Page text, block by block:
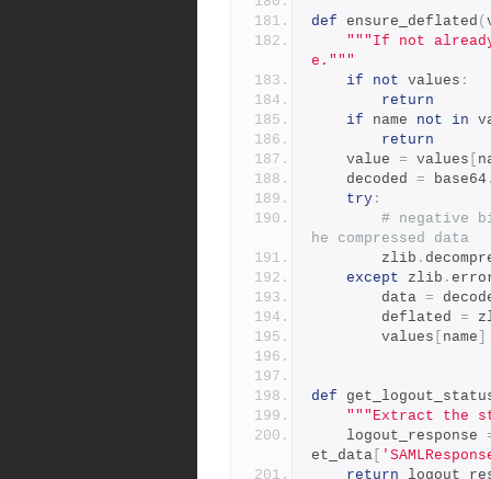
def ensure_deflated (
"""If not
e."""
if
not values :
return
if name not in
return
    value
= values
    decoded
= base64
try :
# negative
he compressed data
        zlib
.
except zlib .
        data
=
        deflated
=
        values
name
def
"""Extract the
    logout_response
et_data
return